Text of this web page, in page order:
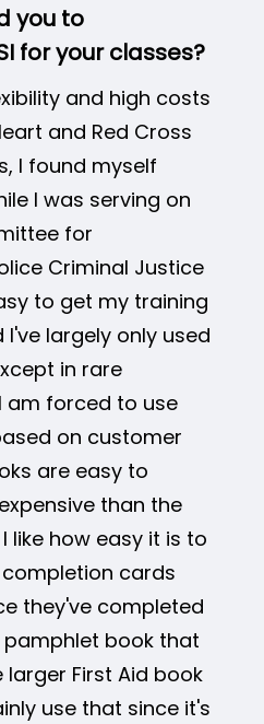
you to
for your classes?
and high costs
and Red Cross
I found myself
I was serving on
for
Criminal Justice
to get my training
largely only used
in rare
am forced to use
on customer
are easy to
than the
like how easy it is to
cards
they've completed
pamphlet book that
First Aid book
use that since it's